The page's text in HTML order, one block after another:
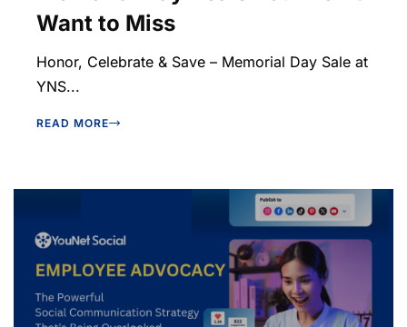
Want to Miss
Honor, Celebrate & Save – Memorial Day Sale at
YNS...
READ MORE